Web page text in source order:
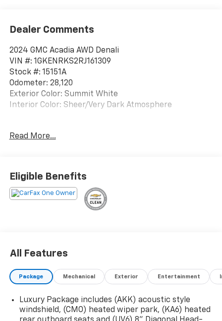
Dealer Comments
2024 GMC Acadia AWD Denali
VIN #: 1GKENRKS2RJ161309
Stock #: 15151A
Odometer: 28,120
Exterior Color: Summit White
Interior Color: Sheer/Very Dark Atmosphere
Floor Liner Package ($275 Value)
Super Cruise Package ($3,490 Value)
Rear Camera Mirror
Super Cruise
Enhanced Automatic Parking Assist
Panoramic Power Sunroof ($1,500 Value)
sunshade.
($1,400 Value)
EMISSIONS, CONNECTICUT, DELAWARE, MAINE,
Read More...
Eligible Benefits
All Features
Package Mechanical Exterior Entertainment
Luxury Package includes (AKK) acoustic style
windshield, (CMO) heated wiper park, (KA6) heated